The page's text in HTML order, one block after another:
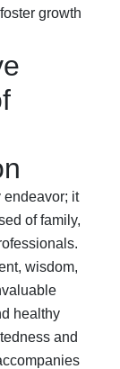
growth
endeavor; it
of family,
wisdom,
healthy
and